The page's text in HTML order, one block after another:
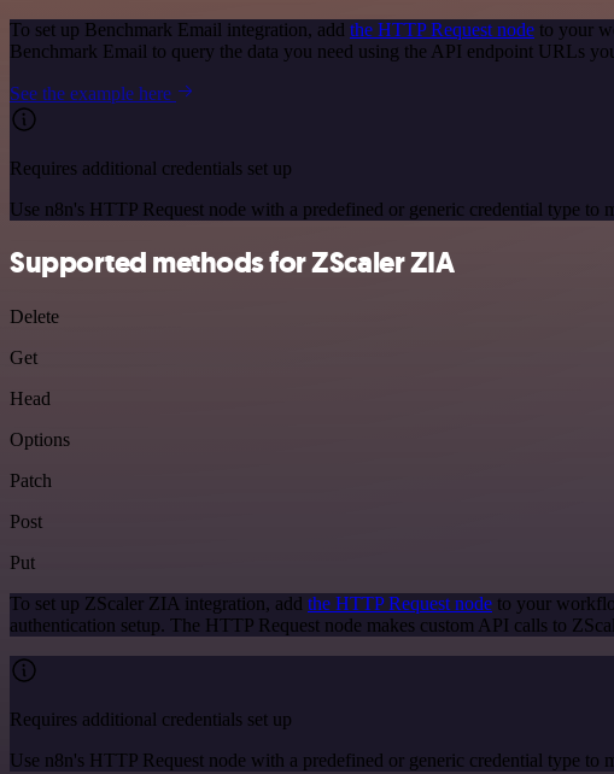
To set up Benchmark Email integration, add the HTTP Request node to your
Benchmark Email to query the data you need using the API endpoint URLs
See the example here
Requires additional credentials set up
Use n8n's HTTP Request node with a predefined or generic credential type to
Supported methods for ZScaler ZIA
Delete
Get
Head
Options
Patch
Post
Put
To set up ZScaler ZIA integration, add the HTTP Request node to your
authentication setup. The HTTP Request node makes custom API calls to
Requires additional credentials set up
Use n8n's HTTP Request node with a predefined or generic credential type to